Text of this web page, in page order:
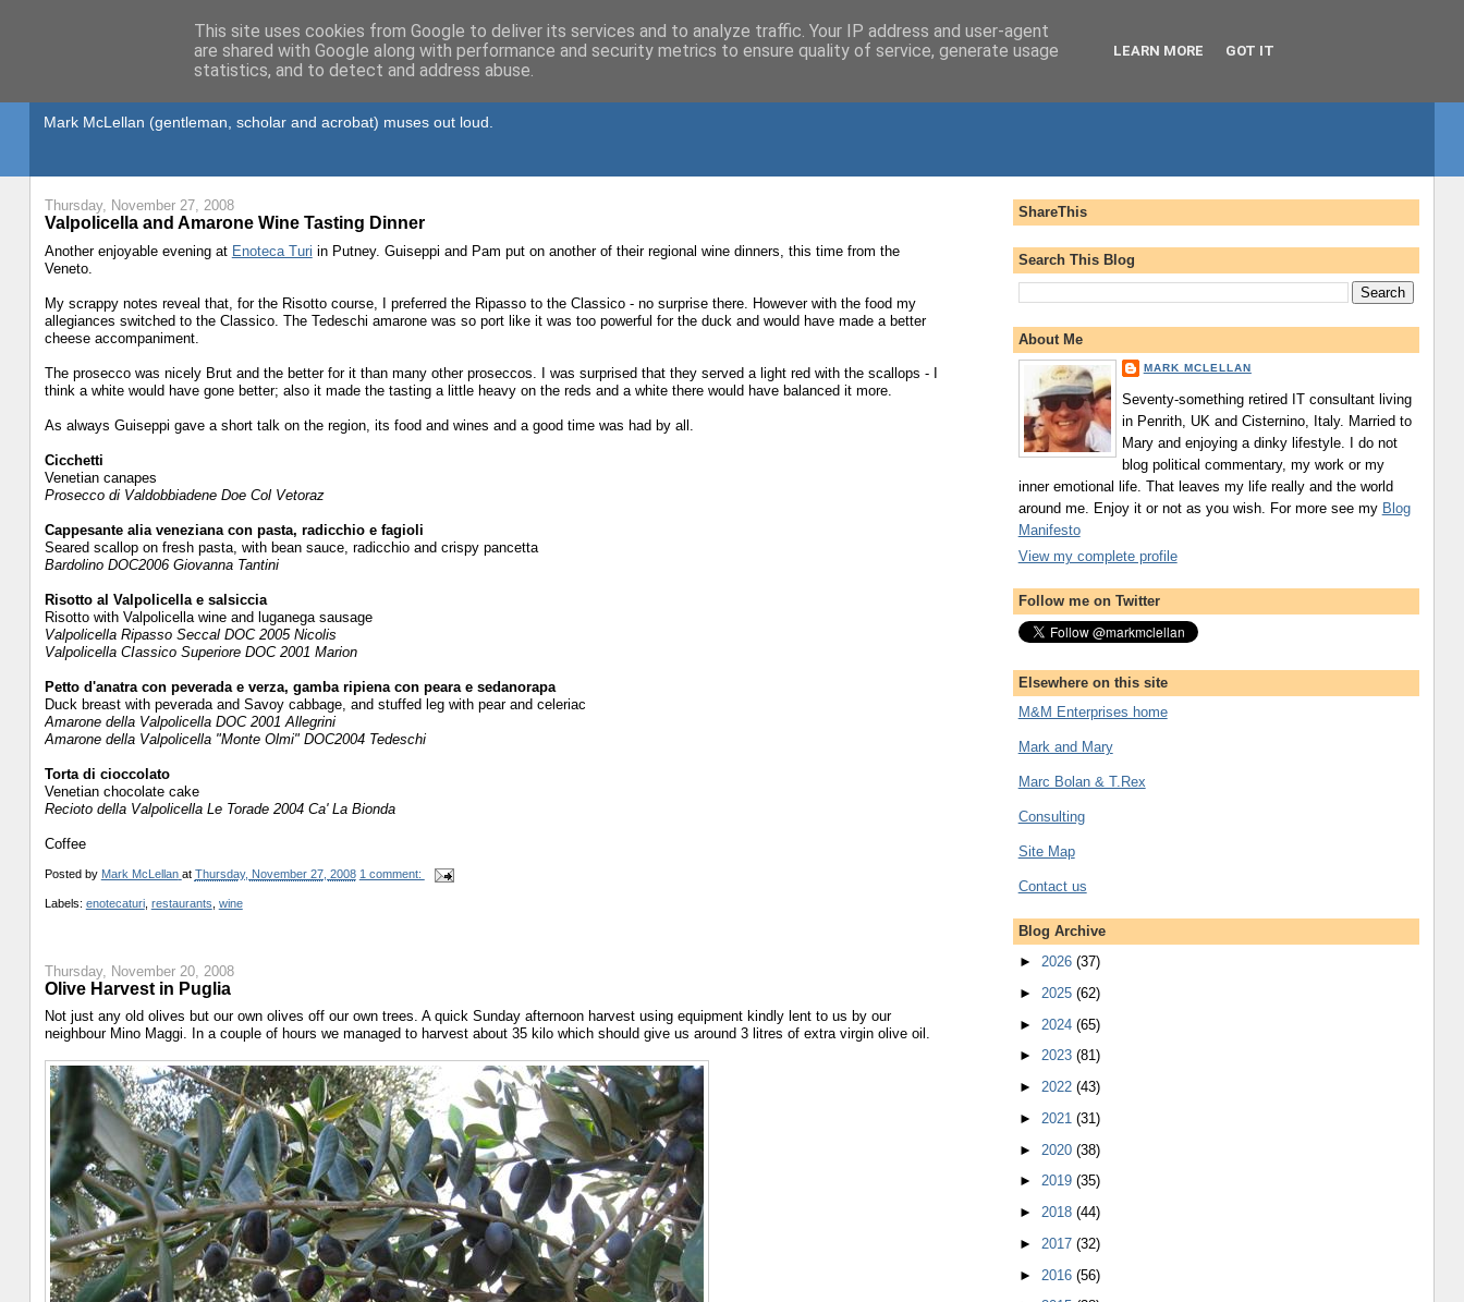
Mark McLellan (gentleman, scholar and acrobat) muses out loud.
Thursday, November 27, 2008
Valpolicella and Amarone Wine Tasting Dinner
Another enjoyable evening at Enoteca Turi in Putney. Guiseppi and Pam put on another of their regional wine dinners, this time from the
Veneto.
My scrappy notes reveal that, for the Risotto course, I preferred the Ripasso to the Classico - no surprise there. However with the food my
allegiances switched to the Classico. The Tedeschi amarone was so port like it was too powerful for the duck and would have made a better
cheese accompaniment.
The prosecco was nicely Brut and the better for it than many other proseccos. I was surprised that they served a light red with the scallops - I
think a white would have gone better; also it made the tasting a little heavy on the reds and a white there would have balanced it more.
As always Guiseppi gave a short talk on the region, its food and wines and a good time was had by all.
Cicchetti
Venetian canapes
Prosecco di Valdobbiadene Doe Col Vetoraz
Cappesante alia veneziana con pasta, radicchio e fagioli
Seared scallop on fresh pasta, with bean sauce, radicchio and crispy pancetta
Bardolino DOC2006 Giovanna Tantini
Risotto al Valpolicella e salsiccia
Risotto with Valpolicella wine and luganega sausage
Valpolicella Ripasso Seccal DOC 2005 Nicolis
Valpolicella CIassico Superiore DOC 2001 Marion
Petto d'anatra con peverada e verza, gamba ripiena con peara e sedanorapa
Duck breast with peverada and Savoy cabbage, and stuffed leg with pear and celeriac
Amarone della Valpolicella DOC 2001 Allegrini
Amarone della Valpolicella "Monte Olmi" DOC2004 Tedeschi
Torta di cioccolato
Venetian chocolate cake
Recioto della Valpolicella Le Torade 2004 Ca' La Bionda
Coffee
Posted by Mark McLellan at Thursday, November 27, 2008 1 comment:
Labels: enotecaturi, restaurants wine
Thursday, November 20, 2008
Olive Harvest in Puglia
Not just any old olives but our own olives off our own trees. A quick Sunday afternoon harvest using equipment kindly lent to us by our
neighbour Mino Maggi. In a couple of hours we managed to harvest about 35 kilo which should give us around 3 litres of extra virgin olive oil.
ShareThis
Search This Blog
About Me
MARK MCLELLAN
Seventy-something retired IT consultant living
in Penrith, UK and Cisternino, Italy. Married to
Mary and enjoying a dinky lifestyle. I do not
blog political commentary, my work or my
inner emotional life. That leaves my life really and the world
around me. Enjoy it or not as you wish. For more see my Blog
Manifesto
View my complete profile
Follow me on Twitter
Elsewhere on this site
M&M Enterprises home
Mark and Mary
Marc Bolan & T.Rex
Consulting
Site Map
Contact us
Blog Archive
► 2026 (37)
► 2025 (62)
► 2024 (65)
► 2023 (81)
► 2022 (43)
► 2021 (31)
► 2020 (38)
► 2019 (35)
► 2018 (44)
► 2017 (32)
► 2016 (56)
This site uses cookies from Google to deliver its services and to analyze traffic. Your IP address and user-agent
are shared with Google along with performance and security metrics to ensure quality of service, generate usage
statistics, and to detect and address abuse.
LEARN MORE GOT IT